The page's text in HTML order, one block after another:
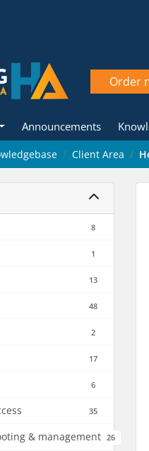
Order
Announcements
Client Area
8
1
13
48
2
17
6
35
& management 26